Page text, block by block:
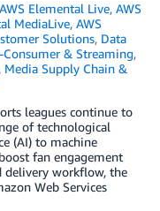
AWS Elemental Live, AWS
MediaLive, AWS
Solutions, Data
& Streaming,
, Media Supply Chain &
leagues continue to
of technological
(AI) to machine
fan engagement
delivery workflow, the
Web Services